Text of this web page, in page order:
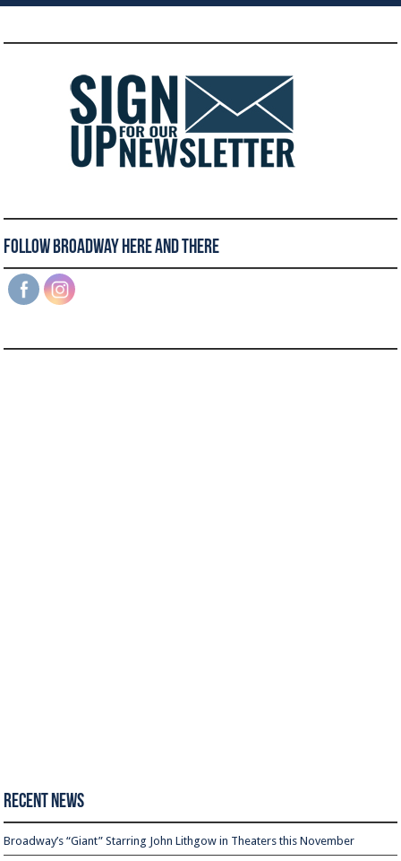
Follow Broadway Here and There
Recent News
Broadway’s “Giant” Starring John Lithgow in Theaters this November